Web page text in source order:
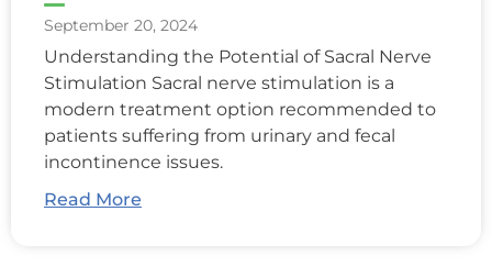
September 20, 2024
Understanding the Potential of Sacral Nerve
Stimulation Sacral nerve stimulation is a
modern treatment option recommended to
patients suffering from urinary and fecal
incontinence issues.
Read More